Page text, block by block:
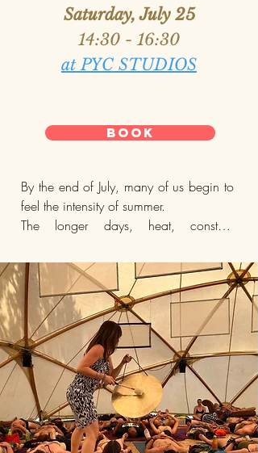
Saturday, July 25
14:30 - 16:30
at PYC STUDIOS
By the end of July, many of us begin to
feel the intensity of summer.
The longer days, heat, constant
pace of city life can leave us feeling
scattered, overstimulated, emotionally
heightened, or quietly depleted beneath
the surface.
In the Five Element tradition and
Chinese Medicine, summer is
connected with the element of Fire.
When balanced, Fire supports joy,
warmth, connection, creativity, vitality,
BOOK